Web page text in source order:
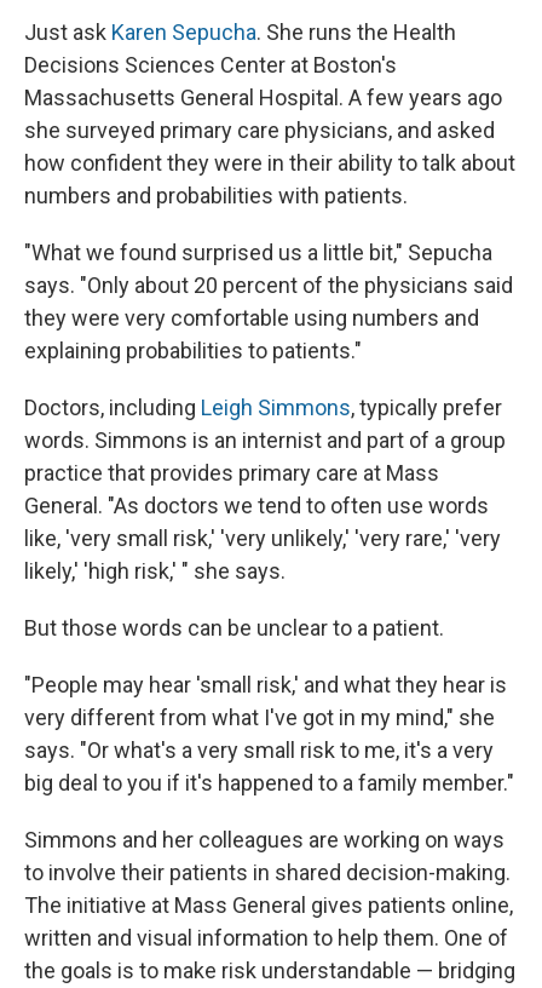
Just ask Karen Sepucha. She runs the Health
Decisions Sciences Center at Boston's
Massachusetts General Hospital. A few years ago
she surveyed primary care physicians, and asked
how confident they were in their ability to talk about
numbers and probabilities with patients.
"What we found surprised us a little bit," Sepucha
says. "Only about 20 percent of the physicians said
they were very comfortable using numbers and
explaining probabilities to patients."
Doctors, including Leigh Simmons, typically prefer
words. Simmons is an internist and part of a group
practice that provides primary care at Mass
General. "As doctors we tend to often use words
like, 'very small risk,' 'very unlikely,' 'very rare,' 'very
likely,' 'high risk,' " she says.
But those words can be unclear to a patient.
"People may hear 'small risk,' and what they hear is
very different from what I've got in my mind," she
says. "Or what's a very small risk to me, it's a very
big deal to you if it's happened to a family member."
Simmons and her colleagues are working on ways
to involve their patients in shared decision-making.
The initiative at Mass General gives patients online,
written and visual information to help them. One of
the goals is to make risk understandable — bridging